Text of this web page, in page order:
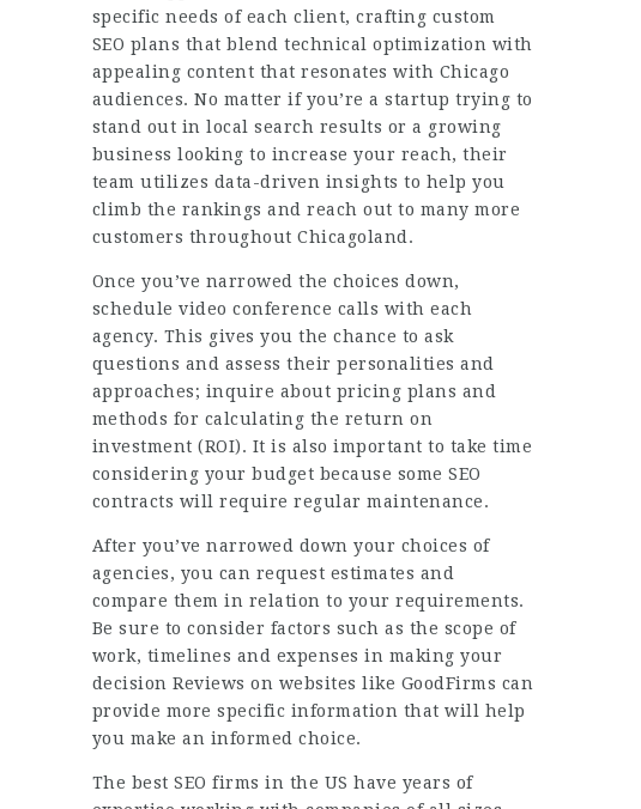
specific needs of each client, crafting custom
SEO plans that blend technical optimization with
appealing content that resonates with Chicago
audiences. No matter if you’re a startup trying to
stand out in local search results or a growing
business looking to increase your reach, their
team utilizes data-driven insights to help you
climb the rankings and reach out to many more
customers throughout Chicagoland.
Once you’ve narrowed the choices down,
schedule video conference calls with each
agency. This gives you the chance to ask
questions and assess their personalities and
approaches; inquire about pricing plans and
methods for calculating the return on
investment (ROI). It is also important to take time
considering your budget because some SEO
contracts will require regular maintenance.
After you’ve narrowed down your choices of
agencies, you can request estimates and
compare them in relation to your requirements.
Be sure to consider factors such as the scope of
work, timelines and expenses in making your
decision Reviews on websites like GoodFirms can
provide more specific information that will help
you make an informed choice.
The best SEO firms in the US have years of